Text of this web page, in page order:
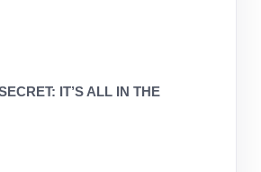
IT’S ALL IN THE